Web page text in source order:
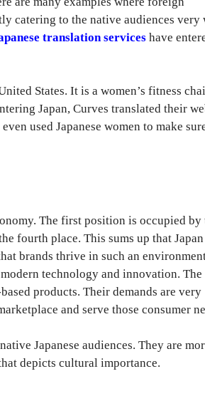
catering to the native audiences very
translation serviceshave
States. It is a women’s fitness
Japan, Curves translated their
used Japanese women to make
The first position is occupied by
fourth place. This sums up that
brands thrive in such an
technology and innovation. The
products. Their demands are very
and serve those consumer
Japanese audiences. They are
depicts cultural importance.